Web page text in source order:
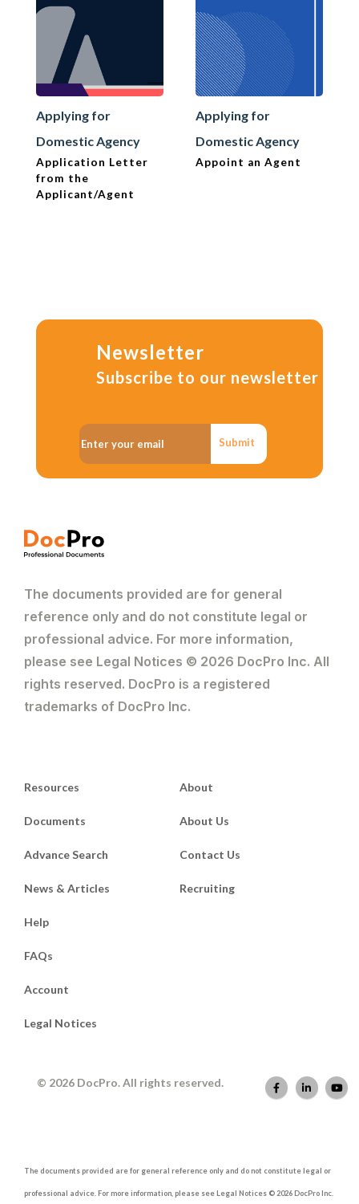
Applying for
Domestic Agency
Application Letter
from the
Applicant/Agent
Applying for
Domestic Agency
Appoint an Agent
Newsletter
Subscribe to our newsletter
Submit
The documents provided are for general
reference only and do not constitute legal or
professional advice. For more information,
please see Legal Notices © 2026 DocPro Inc. All
rights reserved. DocPro is a registered
trademarks of DocPro Inc.
Resources
Documents
Advance Search
News & Articles
About
About Us
Contact Us
Recruiting
Help
FAQs
Account
Legal Notices
© 2026 DocPro. All rights reserved.
The documents provided are for general reference only and do not constitute legal or
professional advice. For more information, please see Legal Notices © 2026 DocPro Inc.